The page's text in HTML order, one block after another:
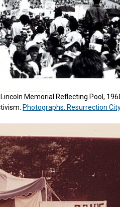
Memorial Reflecting Pool,
Photographs: Resurrection